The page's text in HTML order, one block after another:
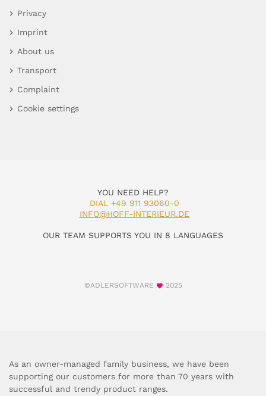
Privacy
Imprint
About us
Transport
Complaint
Cookie settings
YOU NEED HELP?
DIAL +49 911 93060-0
INFO@HOFF-INTERIEUR.DE
OUR TEAM SUPPORTS YOU IN 8 LANGUAGES
©ADLERSOFTWARE 2025
As an owner-managed family business, we have been
supporting our customers for more than 70 years with
successful and trendy product ranges.